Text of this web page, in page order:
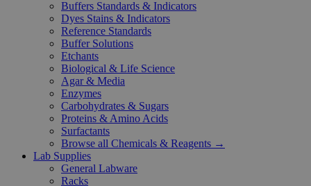
Buffers Standards & Indicators
Dyes Stains & Indicators
Reference Standards
Buffer Solutions
Etchants
Biological & Life Science
Agar & Media
Enzymes
Carbohydrates & Sugars
Proteins & Amino Acids
Surfactants
Browse all Chemicals & Reagents →
Lab Supplies
General Labware
Racks